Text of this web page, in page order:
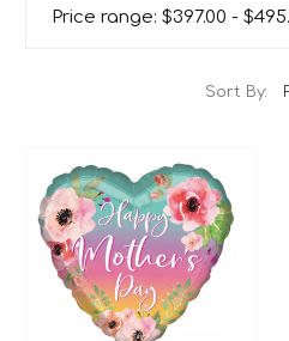
Price range: $397.00 -
Sort By: